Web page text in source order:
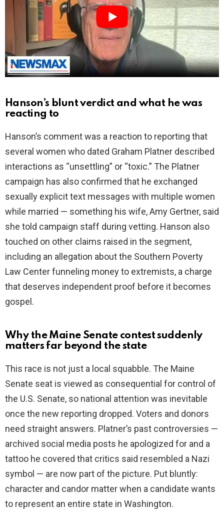
i
d
e
o
Hanson’s blunt verdict and what he was
reacting to
Hanson’s comment was a reaction to reporting that
several women who dated Graham Platner described
interactions as “unsettling” or “toxic.” The Platner
campaign has also confirmed that he exchanged
sexually explicit text messages with multiple women
while married — something his wife, Amy Gertner, said
she told campaign staff during vetting. Hanson also
touched on other claims raised in the segment,
including an allegation about the Southern Poverty
Law Center funneling money to extremists, a charge
that deserves independent proof before it becomes
gospel.
Why the Maine Senate contest suddenly
matters far beyond the state
This race is not just a local squabble. The Maine
Senate seat is viewed as consequential for control of
the U.S. Senate, so national attention was inevitable
once the new reporting dropped. Voters and donors
need straight answers. Platner’s past controversies —
archived social media posts he apologized for and a
tattoo he covered that critics said resembled a Nazi
symbol — are now part of the picture. Put bluntly:
character and candor matter when a candidate wants
to represent an entire state in Washington.